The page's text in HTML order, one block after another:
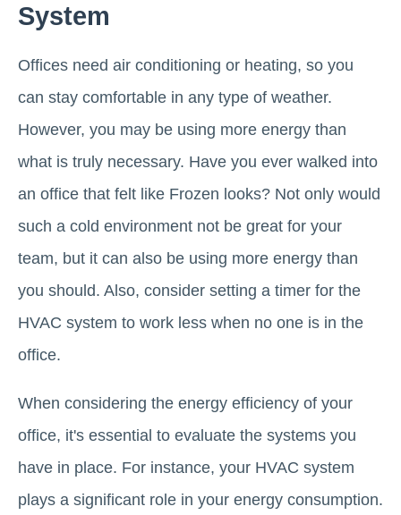
System
Offices need air conditioning or heating, so you
can stay comfortable in any type of weather.
However, you may be using more energy than
what is truly necessary. Have you ever walked into
an office that felt like Frozen looks? Not only would
such a cold environment not be great for your
team, but it can also be using more energy than
you should. Also, consider setting a timer for the
HVAC system to work less when no one is in the
office.
When considering the energy efficiency of your
office, it's essential to evaluate the systems you
have in place. For instance, your HVAC system
plays a significant role in your energy consumption.